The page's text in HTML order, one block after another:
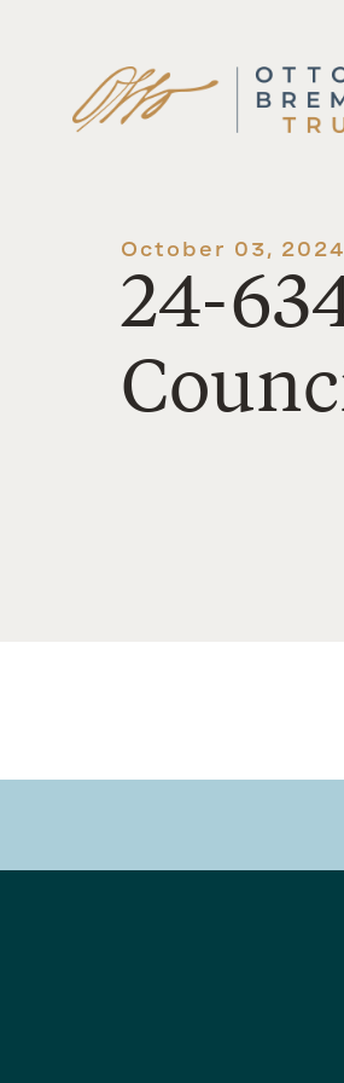
Skip
to
content
October 03, 2024
24-